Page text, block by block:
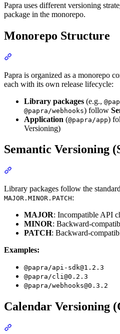
Papra uses different versioning
package in the monorepo.
Monorepo Structure
Papra is organized as a monorepo
each with its own release lifecycle:
Library packages (e.g.,
@papra/webhooks) follow
Application (@papra/app)
Versioning)
Semantic Versioning
Library packages follow the standard
MAJOR.MINOR.PATCH:
MAJOR: Incompatible API
MINOR: Backward-
PATCH: Backward-
Examples:
@papra/api-sdk@1.2.3
@papra/cli@0.2.3
@papra/webhooks@0.3.2
Calendar Versioning